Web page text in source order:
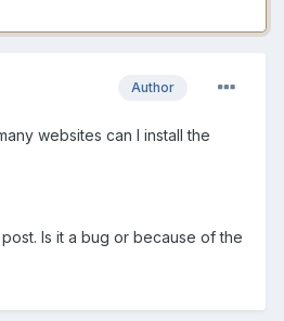
Author
websites can I install the
Is it a bug or because of the